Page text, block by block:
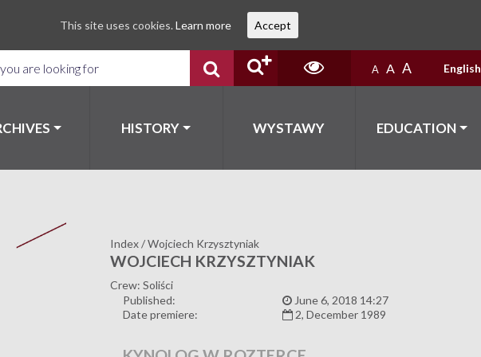
A A A English
HISTORY WYSTAWY EDUCATION
Index/Wojciech Krzysztyniak
WOJCIECH KRZYSZTYNIAK
Crew: Soliści
Published:
June 6, 2018 14:27
Date premiere:
2, December 1989
This site uses cookies. Learn more Accept